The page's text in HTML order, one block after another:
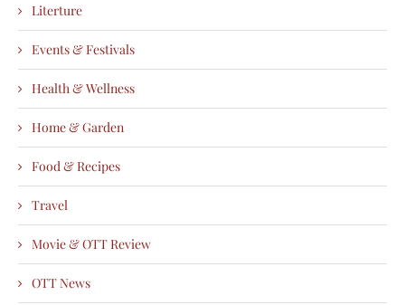
Literture
Events & Festivals
Health & Wellness
Home & Garden
Food & Recipes
Travel
Movie & OTT Review
OTT News